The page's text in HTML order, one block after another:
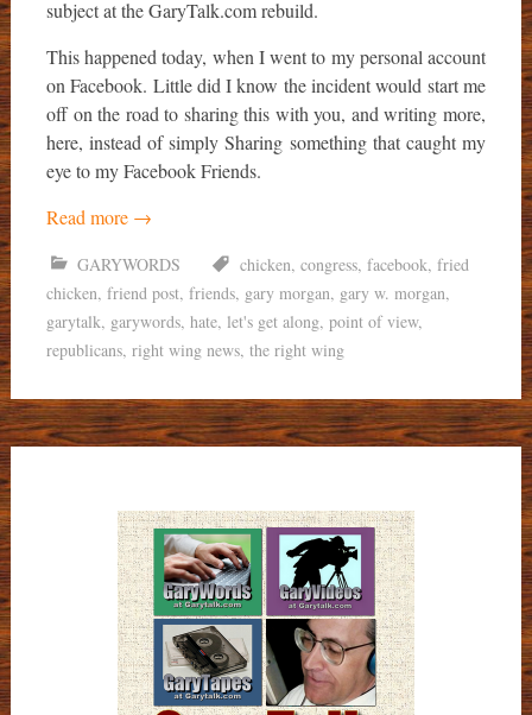
subject at the GaryTalk.com rebuild.
This happened today, when I went to my personal account
on Facebook. Little did I know the incident would start me
off on the road to sharing this with you, and writing more,
here, instead of simply Sharing something that caught my
eye to my Facebook Friends.
Read more →
GARYWORDS chicken, congress, facebook, fried
chicken, friend post, friends, gary morgan, gary w. morgan,
garytalk, garywords, hate, let's get along, point of view,
republicans, right wing news, the right wing